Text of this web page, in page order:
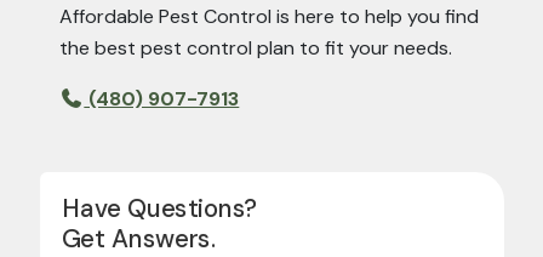
Affordable Pest Control is here to help you find
the best pest control plan to fit your needs.
(480) 907-7913
Have Questions?
Get Answers.